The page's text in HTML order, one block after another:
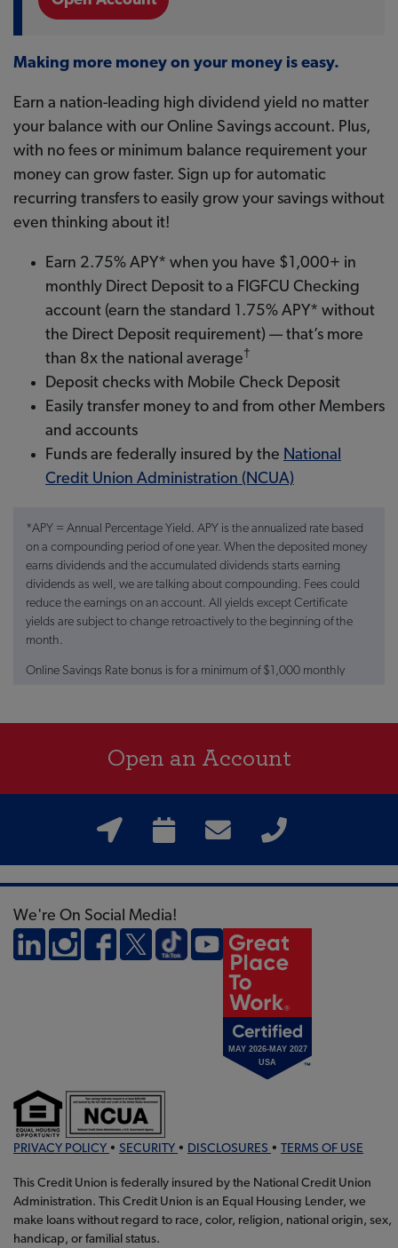
Making more money on your money is easy.
Earn a nation-leading high dividend yield no matter
your balance with our Online Savings account. Plus,
with no fees or minimum balance requirement your
money can grow faster. Sign up for automatic
recurring transfers to easily grow your savings without
even thinking about it!
Earn 2.75% APY* when you have $1,000+ in
monthly Direct Deposit to a FIGFCU Checking
account (earn the standard 1.75% APY* without
the Direct Deposit requirement) — that’s more
than 8x the national average†
Deposit checks with Mobile Check Deposit
Easily transfer money to and from other Members
and accounts
Funds are federally insured by the National
Credit Union Administration (NCUA)
*APY = Annual Percentage Yield. APY is the annualized rate based
on a compounding period of one year. When the deposited money
earns dividends and the accumulated dividends starts earning
dividends as well, we are talking about compounding. Fees could
reduce the earnings on an account. All yields except Certificate
yields are subject to change retroactively to the beginning of the
month.
Online Savings Rate bonus is for a minimum of $1,000 monthly
change at anytime.
**No branch or call center access with this account.
Caps accurate as of 01/21/2025.
Open an Account
We're On Social Media!
PRIVACY POLICY • SECURITY • DISCLOSURES • TERMS OF USE
This Credit Union is federally insured by the National Credit Union
Administration. This Credit Union is an Equal Housing Lender, we
make loans without regard to race, color, religion, national origin, sex,
handicap, or familial status.